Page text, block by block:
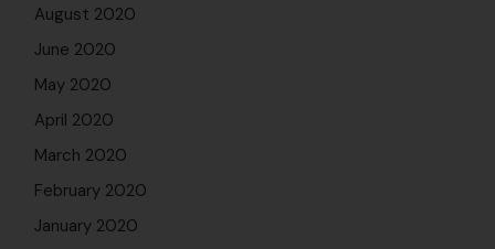
August 2020
June 2020
May 2020
April 2020
March 2020
February 2020
January 2020